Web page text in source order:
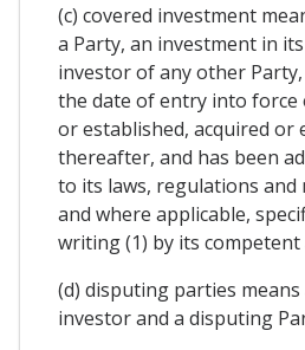
(c) covered investment
a Party, an investment in
investor of any other
the date of entry into force
or established, acquired or
thereafter, and has been
to its laws, regulations and
and where applicable,
writing (1) by its
(d) disputing parties
investor and a disputing